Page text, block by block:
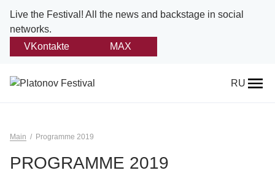
Live the Festival! All the news and backstage in social
networks.
VKontakte
MAX
RU
Main Programme 2019
PROGRAMME 2019